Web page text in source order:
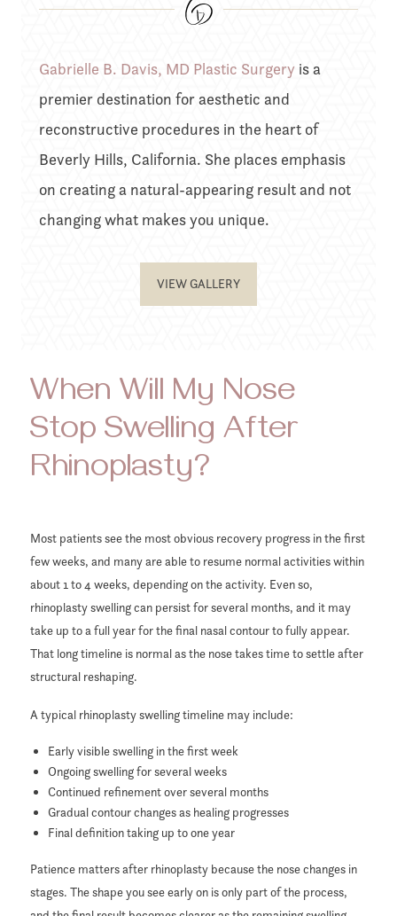
Gabrielle B. Davis, MD Plastic Surgery is a
premier destination for aesthetic and
reconstructive procedures in the heart of
Beverly Hills, California. She places emphasis
on creating a natural-appearing result and not
changing what makes you unique.
VIEW GALLERY
When Will My Nose
Stop Swelling After
Rhinoplasty?
Most patients see the most obvious recovery progress in the first
few weeks, and many are able to resume normal activities within
about 1 to 4 weeks, depending on the activity. Even so,
rhinoplasty swelling can persist for several months, and it may
take up to a full year for the final nasal contour to fully appear.
That long timeline is normal as the nose takes time to settle after
structural reshaping.
A typical rhinoplasty swelling timeline may include:
Early visible swelling in the first week
Ongoing swelling for several weeks
Continued refinement over several months
Gradual contour changes as healing progresses
Final definition taking up to one year
Patience matters after rhinoplasty because the nose changes in
stages. The shape you see early on is only part of the process,